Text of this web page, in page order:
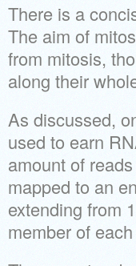
There is a
The aim of
from mitosis,
along their
As discussed,
used to earn
amount of
mapped to an
extending from
member of